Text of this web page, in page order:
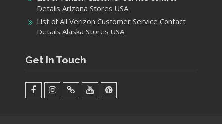
Details Arizona Stores USA
List of All Verizon Customer Service Contact
Details Alaska Stores USA
Get In Touch
Menu